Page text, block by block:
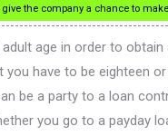
the company a chance to
age in order to obtain
you have to be eighteen
be a party to a loan
you go to a payday